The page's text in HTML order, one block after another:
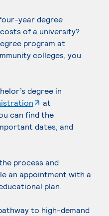
year degree
of a university?
program at
colleges, you
degree in
. External page
at
can find the
dates, and
process and
an appointment with a
plan.
to high-demand